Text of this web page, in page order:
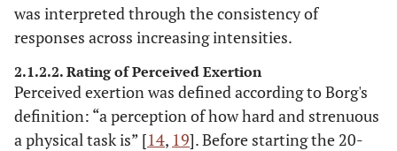
was interpreted through the consistency of
responses across increasing intensities.
2.1.2.2. Rating of Perceived Exertion
Perceived exertion was defined according to Borg's
definition: “a perception of how hard and strenuous
a physical task is” [14, 19]. Before starting the 20-